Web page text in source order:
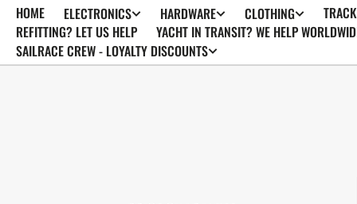
SKIP TO
CONTENT
HOME ELECTRONICS HARDWARE CLOTHING
REFITTING? LET US HELP
YACHT IN TRANSIT? WE HELP
SAILRACE CREW - LOYALTY DISCOUNTS